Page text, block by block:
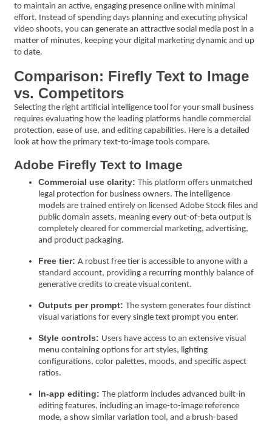
to maintain an active, engaging presence online with minimal
effort. Instead of spending days planning and executing physical
video shoots, you can generate an attractive social media post in a
matter of minutes, keeping your digital marketing dynamic and up
to date.
Comparison: Firefly Text to Image
vs. Competitors
Selecting the right artificial intelligence tool for your small business
requires evaluating how the leading platforms handle commercial
protection, ease of use, and editing capabilities. Here is a detailed
look at how the primary text-to-image tools compare.
Adobe Firefly Text to Image
Commercial use clarity: This platform offers unmatched
legal protection for business owners. The intelligence
models are trained entirely on licensed Adobe Stock files and
public domain assets, meaning every out-of-beta output is
completely cleared for commercial marketing, advertising,
and product packaging.
Free tier: A robust free tier is accessible to anyone with a
standard account, providing a recurring monthly balance of
generative credits to create visual content.
Outputs per prompt: The system generates four distinct
visual variations for every single text prompt you enter.
Style controls: Users have access to an extensive visual
menu containing options for art styles, lighting
configurations, color palettes, moods, and specific aspect
ratios.
In-app editing: The platform includes advanced built-in
editing features, including an image-to-image reference
mode, a show similar variation tool, and a brush-based